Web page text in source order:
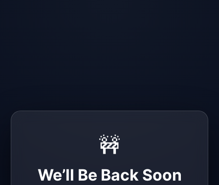
🚧
We’ll Be Back Soon